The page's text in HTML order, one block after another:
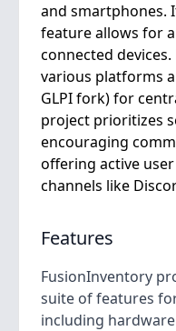
and smartphones.
feature allows for
connected
various platforms
GLPI fork) for
project prioritizes
encouraging
offering active
channels like
Features
FusionInventory
suite of features
including